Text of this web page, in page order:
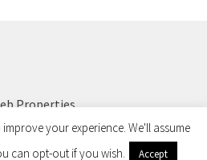
Properties
your experience. We'll assume
can opt-out if you wish.
Accept